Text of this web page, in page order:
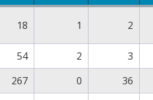
18 1 2
54 2
3
267 0
36